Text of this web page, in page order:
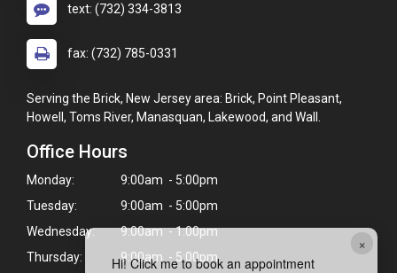
×
Hi! Click me to book an appointment
text: (732) 334-3813
fax: (732) 785-0331
Serving the Brick, New Jersey area: Brick, Point Pleasant,
Howell, Toms River, Manasquan, Lakewood, and Wall.
Office Hours
Monday:
9:00am - 5:00pm
Tuesday:
9:00am - 5:00pm
Wednesday:
9:00am - 1:00pm
Thursday:
9:00am - 5:00pm